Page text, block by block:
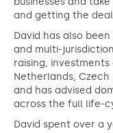
and getting the
David has also
and multi-
raising, investments
Netherlands, Czech
and has advised
across the full life-
David spent over a